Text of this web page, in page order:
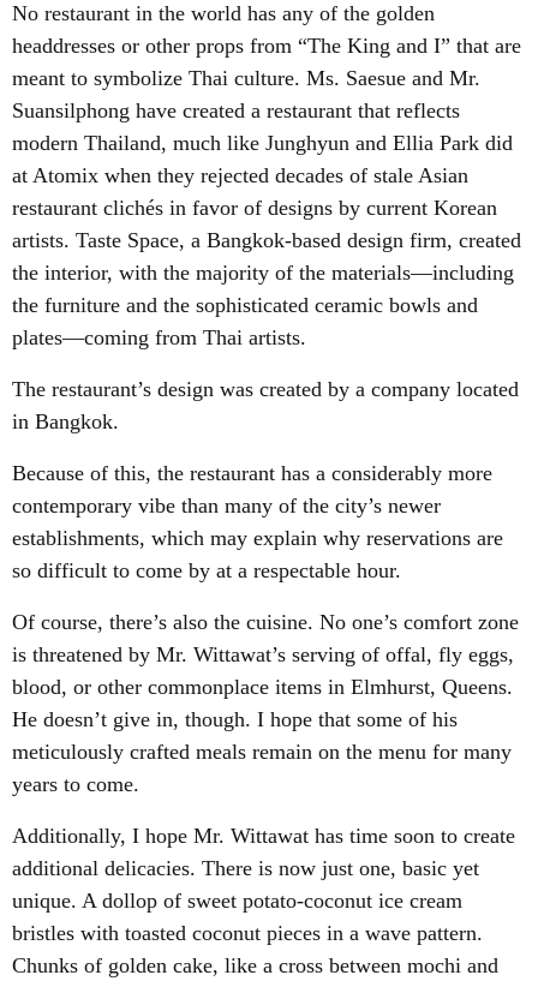
No restaurant in the world has any of the golden
headdresses or other props from “The King and I” that are
meant to symbolize Thai culture. Ms. Saesue and Mr.
Suansilphong have created a restaurant that reflects
modern Thailand, much like Junghyun and Ellia Park did
at Atomix when they rejected decades of stale Asian
restaurant clichés in favor of designs by current Korean
artists. Taste Space, a Bangkok-based design firm, created
the interior, with the majority of the materials—including
the furniture and the sophisticated ceramic bowls and
plates—coming from Thai artists.
The restaurant’s design was created by a company located
in Bangkok.
Because of this, the restaurant has a considerably more
contemporary vibe than many of the city’s newer
establishments, which may explain why reservations are
so difficult to come by at a respectable hour.
Of course, there’s also the cuisine. No one’s comfort zone
is threatened by Mr. Wittawat’s serving of offal, fly eggs,
blood, or other commonplace items in Elmhurst, Queens.
He doesn’t give in, though. I hope that some of his
meticulously crafted meals remain on the menu for many
years to come.
Additionally, I hope Mr. Wittawat has time soon to create
additional delicacies. There is now just one, basic yet
unique. A dollop of sweet potato-coconut ice cream
bristles with toasted coconut pieces in a wave pattern.
Chunks of golden cake, like a cross between mochi and